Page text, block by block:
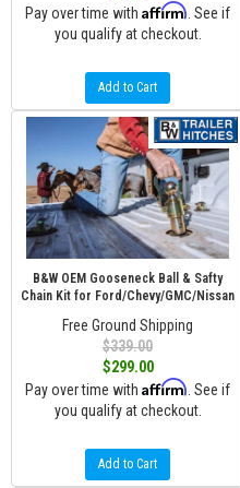
Pay over time with Affirm . See if
you qualify at checkout.
Add to Cart
B&W OEM Gooseneck Ball & Safty
Chain Kit for Ford/Chevy/GMC/Nissan
Free Ground Shipping
$339.00
$299.00
Pay over time with Affirm . See if
you qualify at checkout.
Add to Cart